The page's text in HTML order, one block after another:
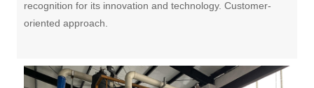
recognition for its innovation and technology. Customer-
oriented approach.